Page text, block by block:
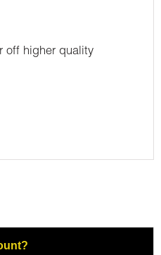
off higher quality